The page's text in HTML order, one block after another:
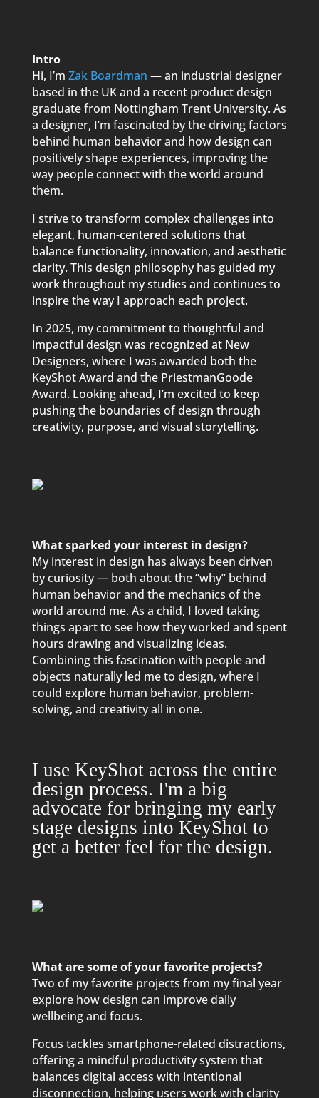
Intro
Hi, I’m Zak Boardman — an industrial designer
based in the UK and a recent product design
graduate from Nottingham Trent University. As
a designer, I’m fascinated by the driving factors
behind human behavior and how design can
positively shape experiences, improving the
way people connect with the world around
them.
I strive to transform complex challenges into
elegant, human-centered solutions that
balance functionality, innovation, and aesthetic
clarity. This design philosophy has guided my
work throughout my studies and continues to
inspire the way I approach each project.
In 2025, my commitment to thoughtful and
impactful design was recognized at New
Designers, where I was awarded both the
KeyShot Award and the PriestmanGoode
Award. Looking ahead, I’m excited to keep
pushing the boundaries of design through
creativity, purpose, and visual storytelling.
What sparked your interest in design?
My interest in design has always been driven
by curiosity — both about the “why” behind
human behavior and the mechanics of the
world around me. As a child, I loved taking
things apart to see how they worked and spent
hours drawing and visualizing ideas.
Combining this fascination with people and
objects naturally led me to design, where I
could explore human behavior, problem-
solving, and creativity all in one.
I use KeyShot across the entire
design process. I'm a big
advocate for bringing my early
stage designs into KeyShot to
get a better feel for the design.
What are some of your favorite projects?
Two of my favorite projects from my final year
explore how design can improve daily
wellbeing and focus.
Focus tackles smartphone-related distractions,
offering a mindful productivity system that
balances digital access with intentional
disconnection, helping users work with clarity